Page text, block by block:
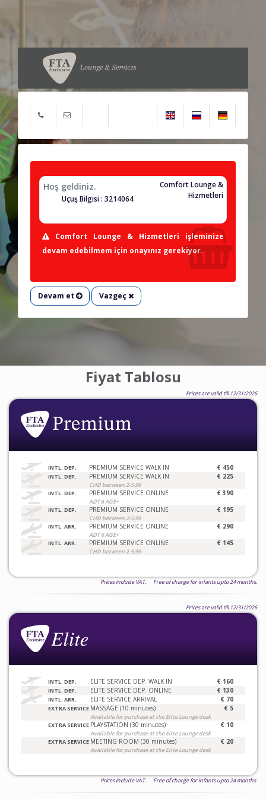
Hoş geldiniz.
Comfort Lounge &
Hizmetleri
Uçuş Bilgisi : 3214064
Comfort Lounge & Hizmetleri işleminize
devam edebilmem için onayınız gerekiyor.
Devam et Vazgeç
Fiyat Tablosu
Prices are valid till 12/31/2026
INTL. DEP. PREMIUM SERVICE WALK IN € 450
INTL. DEP. PREMIUM SERVICE WALK IN
CHD between 2-5.99
€ 225
INTL. DEP. PREMIUM SERVICE ONLINE
ADT 6 AGE+
€ 390
INTL. DEP. PREMIUM SERVICE ONLINE
CHD between 2-5.99
€ 195
INTL. ARR. PREMIUM SERVICE ONLINE
ADT 6 AGE+
€ 290
INTL. ARR. PREMIUM SERVICE ONLINE
CHD between 2-5.99
€ 145
Prices include VAT. Free of charge for infants upto 24 months.
Prices are valid till 12/31/2026
INTL. DEP. ELITE SERVICE DEP. WALK IN € 160
INTL. DEP. ELITE SERVICE DEP. ONLINE € 130
INTL. ARR. ELITE SERVICE ARRIVAL € 70
EXTRA SERVICE MASSAGE (10 minutes)
Available for purchase at the Elite Lounge desk
€ 5
EXTRA SERVICE PLAYSTATION (30 minutes)
Available for purchase at the Elite Lounge desk
€ 10
EXTRA SERVICE MEETING ROOM (30 minutes)
Available for purchase at the Elite Lounge desk
€ 20
Prices include VAT. Free of charge for infants upto 24 months.